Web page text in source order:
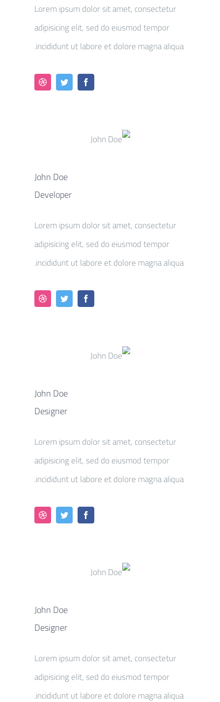
Lorem ipsum dolor sit amet, consectetur
adipisicing elit, sed do eiusmod tempor
incididunt ut labore et dolore magna aliqua.
John Doe
Developer
Lorem ipsum dolor sit amet, consectetur
adipisicing elit, sed do eiusmod tempor
incididunt ut labore et dolore magna aliqua.
John Doe
Designer
Lorem ipsum dolor sit amet, consectetur
adipisicing elit, sed do eiusmod tempor
incididunt ut labore et dolore magna aliqua.
John Doe
Designer
Lorem ipsum dolor sit amet, consectetur
adipisicing elit, sed do eiusmod tempor
incididunt ut labore et dolore magna aliqua.